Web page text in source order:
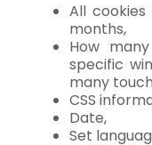
All
months,
How
specific
many
CSS
Date,
Set